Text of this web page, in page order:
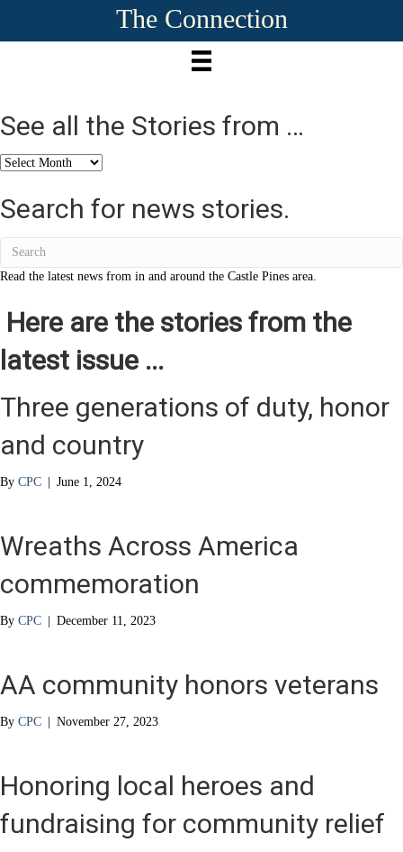
The Connection
See all the Stories from …
See
the
Stories
Search for news stories.
Read the latest news from in and around the Castle Pines area.
Here are the stories from the
latest issue ...
Three generations of duty, honor
and country
By CPC | June 1, 2024
Wreaths Across America
commemoration
By CPC | December 11, 2023
AA community honors veterans
By CPC | November 27, 2023
Honoring local heroes and
fundraising for community relief